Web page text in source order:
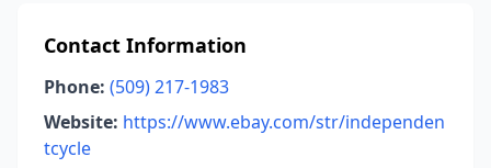
Contact Information
Phone: (509) 217-1983
Website: https://www.ebay.com/str/independen
tcycle